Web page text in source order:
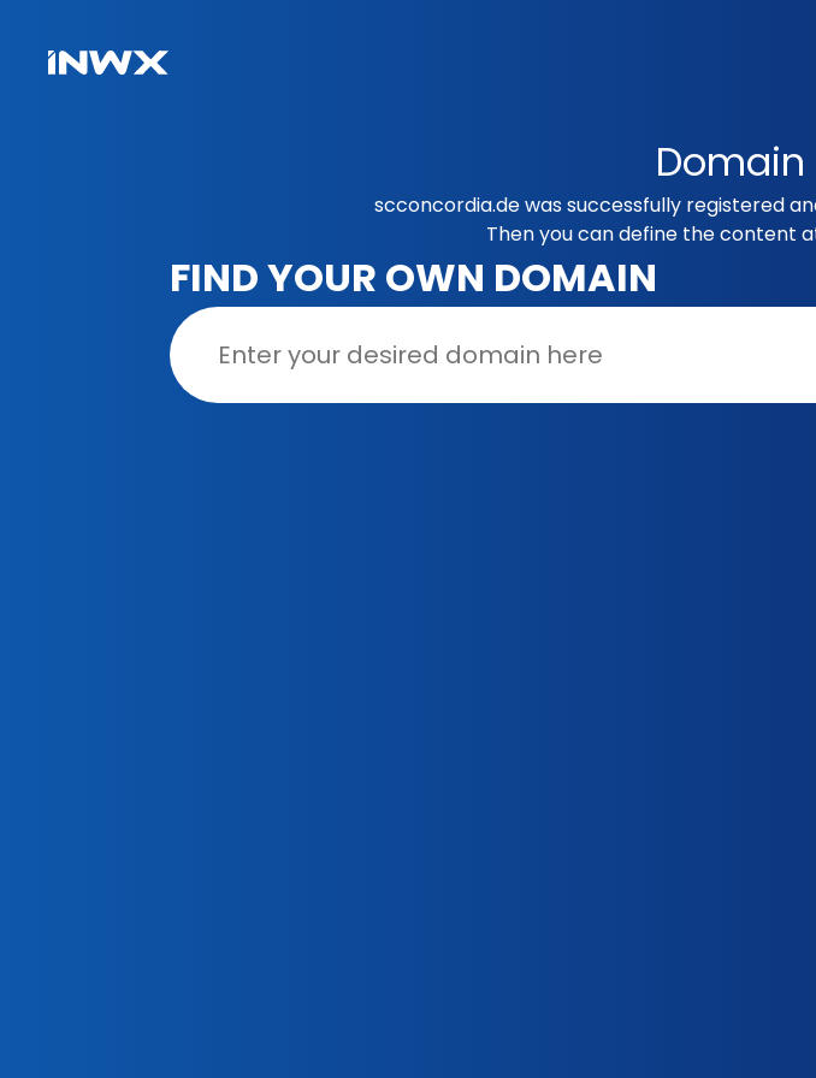
Domain
scconcordia.de was successfully registered
Then you can define the content
FIND YOUR OWN DOMAIN